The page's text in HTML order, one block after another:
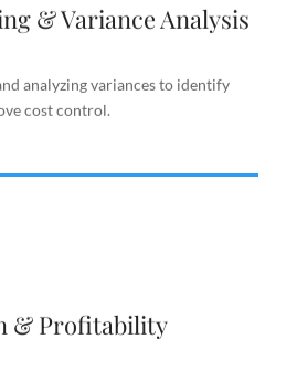
& Variance Analysis
analyzing variances to identify
cost control.
and analyzing variances to
& Profitability
Analysis
opportunities and margin